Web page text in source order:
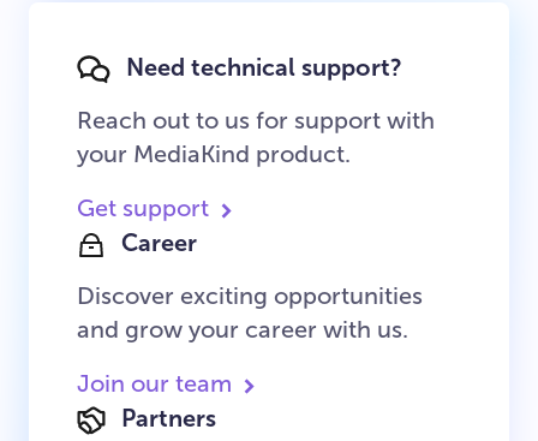
Need technical support?
Reach out to us for support with
your MediaKind product.
Get support
Career
Discover exciting opportunities
and grow your career with us.
Join our team
Partners